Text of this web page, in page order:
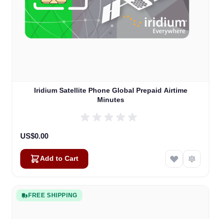
Iridium Satellite Phone Global Prepaid Airtime
Minutes
US$0.00
Add to Cart
FREE SHIPPING